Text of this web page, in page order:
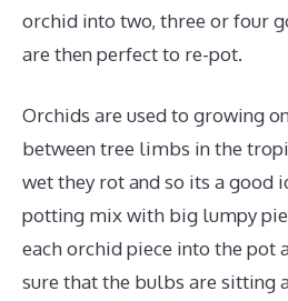
orchid into two, three or four
are then perfect to re-pot.
Orchids are used to growing
between tree limbs in the
wet they rot and so its a good
potting mix with big lumpy
each orchid piece into the pot
sure that the bulbs are sitting